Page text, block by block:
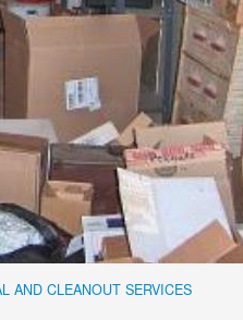
AND CLEANOUT SERVICES